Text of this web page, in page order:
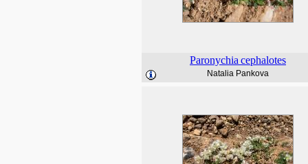
Paronychia cephalotes
Natalia Pankova